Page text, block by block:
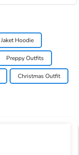
Jaket Hoodie
Preppy Outfits
Christmas Outfit